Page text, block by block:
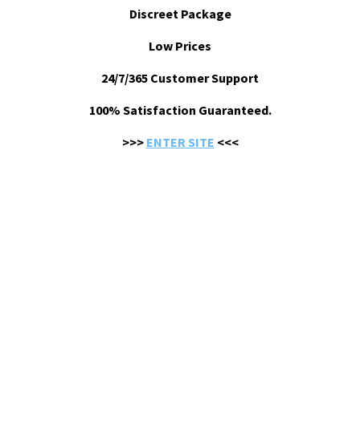
Discreet Package
Low Prices
24/7/365 Customer Support
100% Satisfaction Guaranteed.
>>> ENTER SITE <<<